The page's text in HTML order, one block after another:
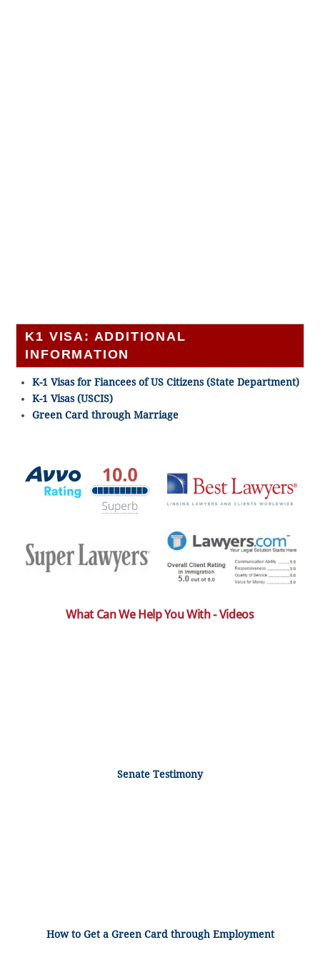
K1 VISA: ADDITIONAL
INFORMATION
K-1 Visas for Fiancees of US Citizens (State Department)
K-1 Visas (USCIS)
Green Card through Marriage
What Can We Help You With - Videos
Senate Testimony
How to Get a Green Card through Employment